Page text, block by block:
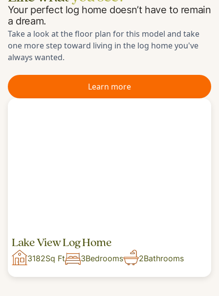
Your perfect log home doesn’t have to remain
a dream.
Take a look at the floor plan forthis model and take
one more step toward living in the log home you've
always wanted.
Learn more
Lake View Log Home
3182Sq Ft 3Bedrooms 2Bathrooms